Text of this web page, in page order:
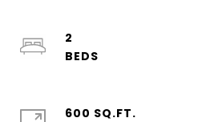
2
600 SQ.FT.